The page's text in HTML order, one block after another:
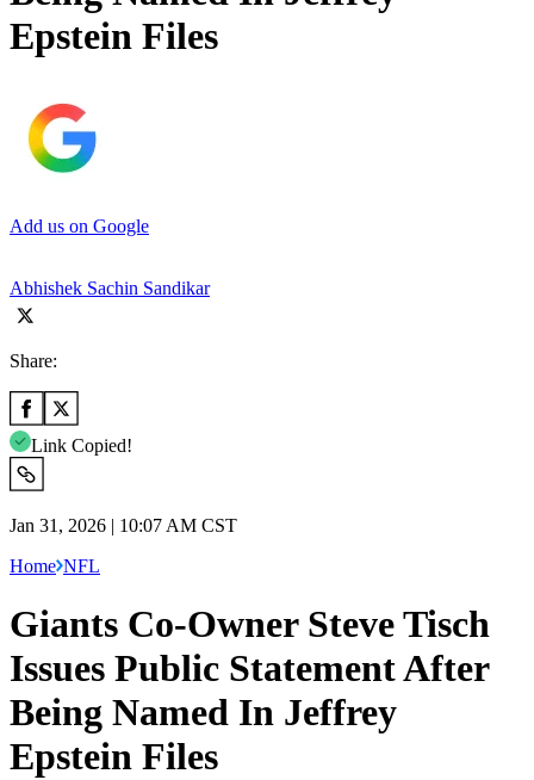
Epstein Files
Add us on Google
Abhishek Sachin Sandikar
Share:
Link Copied!
Jan 31, 2026 | 10:07 AM CST
Home NFL
Giants Co-Owner Steve Tisch
Issues Public Statement After
Being Named In Jeffrey
Epstein Files